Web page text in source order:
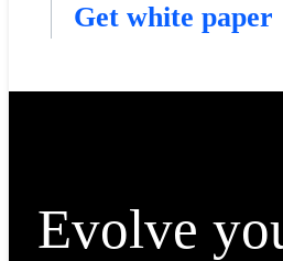
Get white paper
Evolve